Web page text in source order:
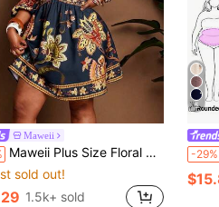
Maweii
Maweii Plus Size Floral Print V-Neck Casual Vacation Dress Fall
sold out!
1.5k+ sold
5
-29%